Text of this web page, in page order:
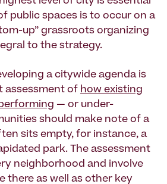
public spaces is to occur on a
up” grassroots organizing
to the strategy.
a citywide agenda is
assessment of how existing
— or under-
should make note of a
sits empty, for instance, a
park. The assessment
neighborhood and involve
there as well as other key